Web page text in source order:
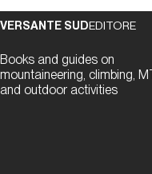
VERSANTE SUDEDITORE
Books and guides on
mountaineering, climbing,
and outdoor activities